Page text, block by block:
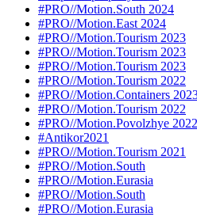
#PRO//Motion.South 2024
#PRO//Motion.East 2024
#PRO//Motion.Tourism 2023
#PRO//Motion.Tourism 2023
#PRO//Motion.Tourism 2023
#PRO//Motion.Tourism 2022
#PRO//Motion.Containers
#PRO//Motion.Tourism 2022
#PRO//Motion.Povolzhye 2022
#Antikor2021
#PRO//Motion.Tourism 2021
#PRO//Motion.South
#PRO//Motion.Eurasia
#PRO//Motion.South
#PRO//Motion.Eurasia